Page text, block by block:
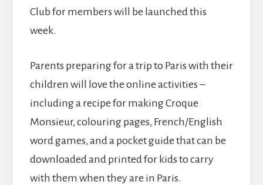
Club for members will be launched this
week.
Parents preparing for a trip to Paris with their
children will love the online activities –
including a recipe for making Croque
Monsieur, colouring pages, French/English
word games, and a pocket guide that can be
downloaded and printed for kids to carry
with them when they are in Paris.